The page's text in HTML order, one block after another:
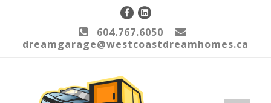
604.767.6050
dreamgarage@westcoastdreamhomes.ca